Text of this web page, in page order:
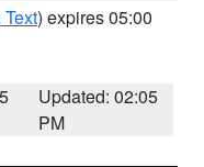
) expires 05:00
Updated: 02:05
PM